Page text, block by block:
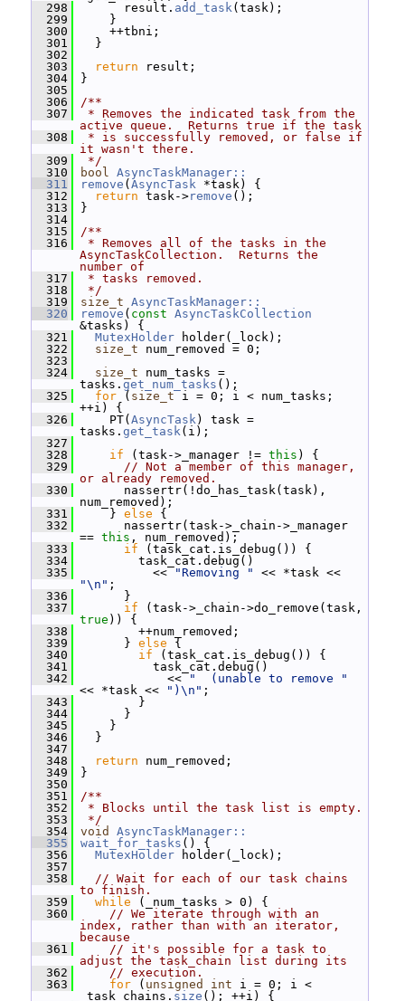
  298
result. add_task(task);
  299
}
  300
++tbni;
  301
}
  302
  303
return result;
  304
}
  305
  306
/**
  307
* Removes the indicated task from the
active queue.  Returns true if the task
  308
* is successfully removed, or false if
it wasn't there.
  309
*/
  310
bool AsyncTaskManager::
  311
remove ( AsyncTask *task) {
  312
return task->remove ();
  313
}
  314
  315
/**
  316
* Removes all of the tasks in the
AsyncTaskCollection.  Returns the
number of
  317
* tasks removed.
  318
*/
  319
size_t AsyncTaskManager::
  320
remove ( const AsyncTaskCollection
&tasks) {
  321
MutexHolder holder(_lock);
  322
size_t num_removed = 0;
  323
  324
size_t num_tasks =
tasks. get_num_tasks ();
  325
for ( size_t i = 0; i < num_tasks;
++i) {
  326
PT( AsyncTask) task =
tasks. get_task(i);
  327
  328
if (task->_manager != this ) {
  329
// Not a member of this manager,
or already removed.
  330
nassertr(!do_has_task(task),
num_removed);
  331
} else {
  332
nassertr(task->_chain->_manager
== this , num_removed);
  333
if (task_cat.is_debug()) {
  334
task_cat.debug()
  335
<< "Removing "
"\n" ;
  336
}
  337
if
true )) {
  338
++num_removed;
  339
} else {
  340
if (task_cat.is_debug()) {
  341
task_cat.debug()
  342
<<
"  (unable to remove "
<< *task <<
")\n" ;
  343
}
  344
}
  345
}
  346
}
  347
  348
return num_removed;
  349
}
  350
  351
/**
  352
* Blocks until the task list is empty.
  353
*/
  354
void
AsyncTaskManager::
  355
wait_for_tasks () {
  356
MutexHolder holder(_lock);
  357
  358
// Wait for each of our task chains
to finish.
  359
while (_num_tasks > 0) {
  360
// We iterate through with an
index, rather than with an iterator,
because
  361
// it's possible for a task to
adjust the task_chain list during its
  362
// execution.
  363
for ( unsigned int i = 0; i <
_task_chains. size (); ++i) {